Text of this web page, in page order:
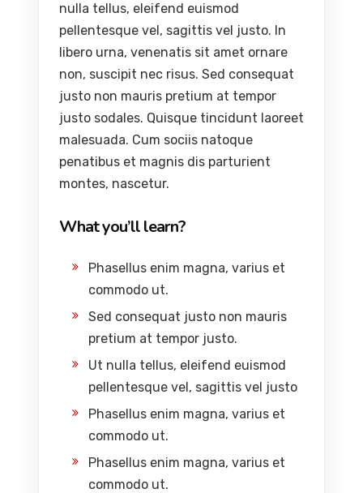
nulla tellus, eleifend euismod
pellentesque vel, sagittis vel justo. In
libero urna, venenatis sit amet ornare
non, suscipit nec risus. Sed consequat
justo non mauris pretium at tempor
justo sodales. Quisque tincidunt laoreet
malesuada. Cum sociis natoque
penatibus et magnis dis parturient
montes, nascetur.
What you’ll learn?
Phasellus enim magna, varius et
commodo ut.
Sed consequat justo non mauris
pretium at tempor justo.
Ut nulla tellus, eleifend euismod
pellentesque vel, sagittis vel justo
Phasellus enim magna, varius et
commodo ut.
Phasellus enim magna, varius et
commodo ut.